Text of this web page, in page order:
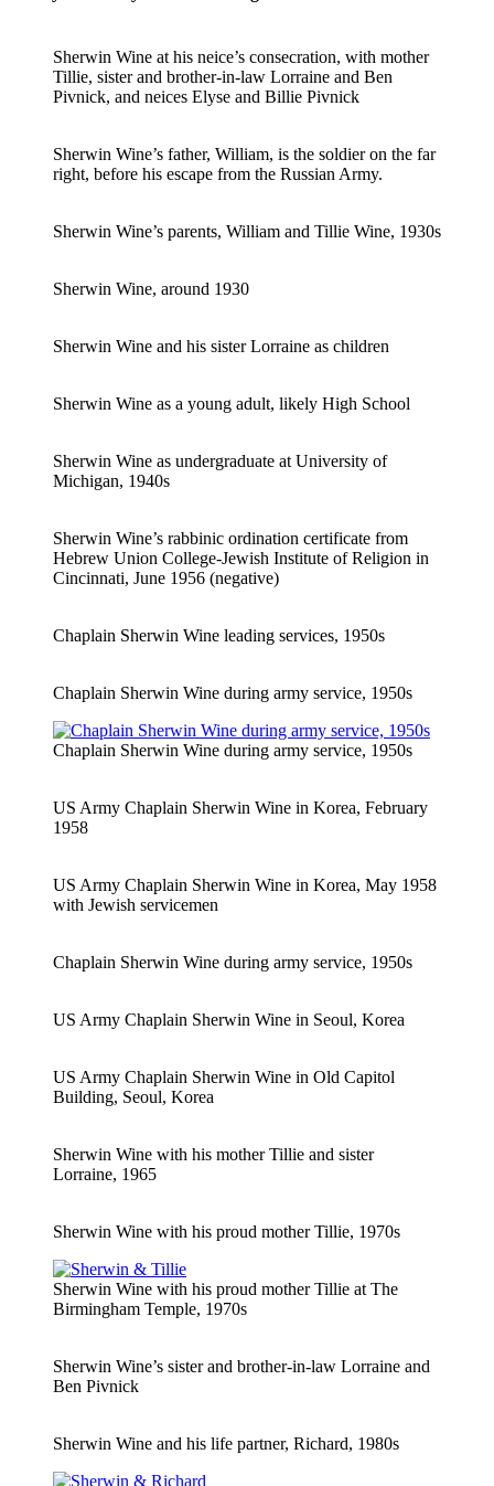
Sherwin Wine at his neice’s consecration, with mother
Tillie, sister and brother-in-law Lorraine and Ben
Pivnick, and neices Elyse and Billie Pivnick
Sherwin Wine’s father, William, is the soldier on the far
right, before his escape from the Russian Army.
Sherwin Wine’s parents, William and Tillie Wine, 1930s
Sherwin Wine, around 1930
Sherwin Wine and his sister Lorraine as children
Sherwin Wine as a young adult, likely High School
Sherwin Wine as undergraduate at University of
Michigan, 1940s
Sherwin Wine’s rabbinic ordination certificate from
Hebrew Union College-Jewish Institute of Religion in
Cincinnati, June 1956 (negative)
Chaplain Sherwin Wine leading services, 1950s
Chaplain Sherwin Wine during army service, 1950s
Chaplain Sherwin Wine during army service, 1950s
US Army Chaplain Sherwin Wine in Korea, February
1958
US Army Chaplain Sherwin Wine in Korea, May 1958
with Jewish servicemen
Chaplain Sherwin Wine during army service, 1950s
US Army Chaplain Sherwin Wine in Seoul, Korea
US Army Chaplain Sherwin Wine in Old Capitol
Building, Seoul, Korea
Sherwin Wine with his mother Tillie and sister
Lorraine, 1965
Sherwin Wine with his proud mother Tillie, 1970s
Sherwin Wine with his proud mother Tillie at The
Birmingham Temple, 1970s
Sherwin Wine’s sister and brother-in-law Lorraine and
Ben Pivnick
Sherwin Wine and his life partner, Richard, 1980s